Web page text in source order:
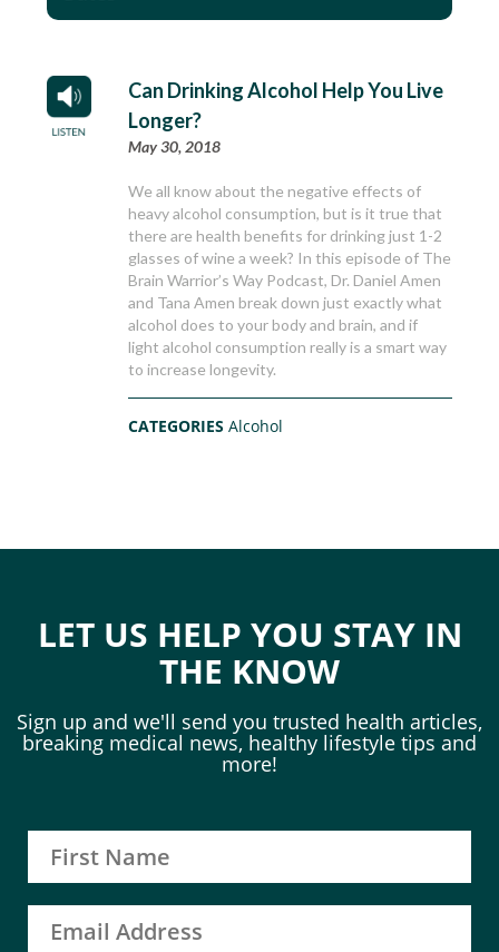
Can Drinking Alcohol Help You Live
Longer?
May 30, 2018
We all know about the negative effects of
heavy alcohol consumption, but is it true that
there are health benefits for drinking just 1-2
glasses of wine a week? In this episode of The
Brain Warrior’s Way Podcast, Dr. Daniel Amen
and Tana Amen break down just exactly what
alcohol does to your body and brain, and if
light alcohol consumption really is a smart way
to increase longevity.
CATEGORIESAlcohol
LET US HELP YOU STAY IN
THE KNOW
Sign up and we'll send you trusted health articles,
breaking medical news, healthy lifestyle tips and
more!